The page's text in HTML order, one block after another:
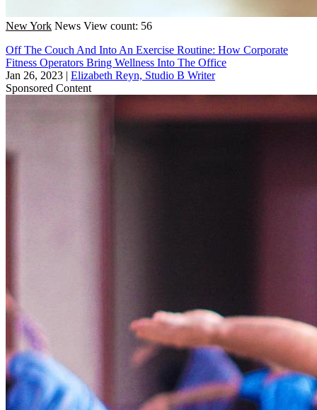
New York News View count: 56
Off The Couch And Into An Exercise Routine: How Corporate
Fitness Operators Bring Wellness Into The Office
Jan 26, 2023 | Elizabeth Reyn, Studio B Writer
Sponsored Content